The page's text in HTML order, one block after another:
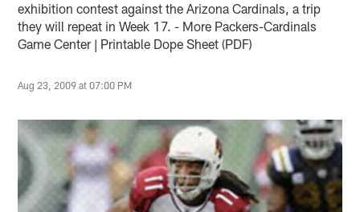
exhibition contest against the Arizona Cardinals, a trip
they will repeat in Week 17. - More Packers-Cardinals
Game Center | Printable Dope Sheet (PDF)
Aug 23, 2009 at 07:00 PM